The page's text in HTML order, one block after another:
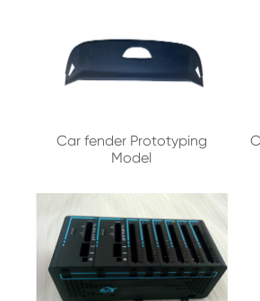
Car fender Prototyping
Model